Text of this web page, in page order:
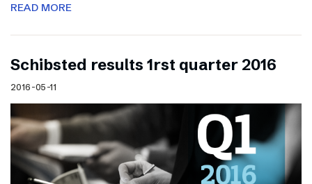
READ MORE
Schibsted results 1rst quarter 2016
2016-05-11